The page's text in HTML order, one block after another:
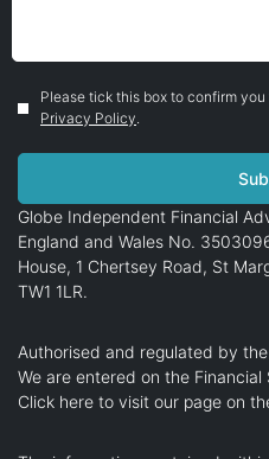
Please tick this box to confirm
Privacy Policy.
Globe Independent Financial
England and Wales No.
House, 1 Chertsey Road, St
TW1 1LR.
Authorised and regulated by
We are entered on the
Click here to visit our page on